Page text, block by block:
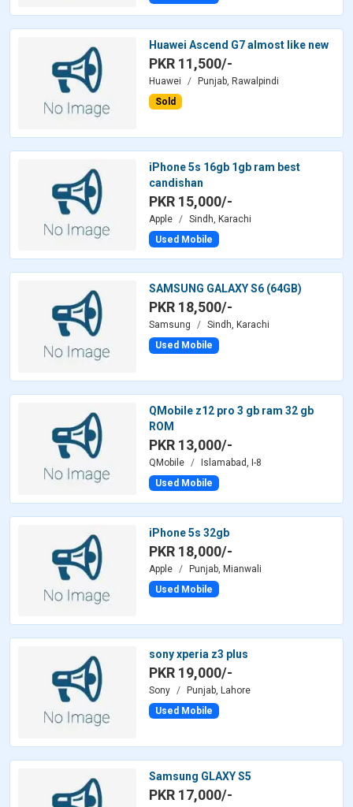
Huawei Ascend G7 almost like new
PKR 11,500/-
Huawei
Punjab, Rawalpindi
Sold
iPhone 5s 16gb 1gb ram best
candishan
PKR 15,000/-
Apple
Sindh, Karachi
Used Mobile
SAMSUNG GALAXY S6 (64GB)
PKR 18,500/-
Samsung
Sindh, Karachi
Used Mobile
QMobile z12 pro 3 gb ram 32 gb
ROM
PKR 13,000/-
QMobile
Islamabad, I-8
Used Mobile
iPhone 5s 32gb
PKR 18,000/-
Apple
Punjab, Mianwali
Used Mobile
sony xperia z3 plus
PKR 19,000/-
Sony
Punjab, Lahore
Used Mobile
Samsung GLAXY S5
PKR 17,000/-